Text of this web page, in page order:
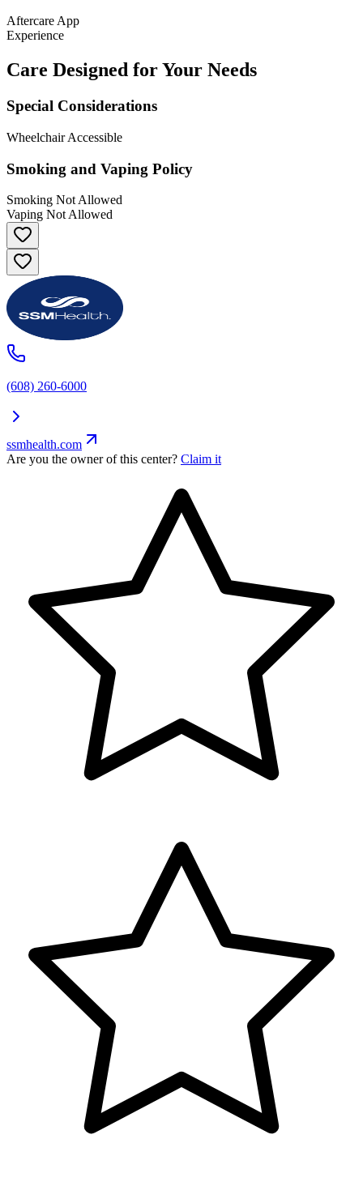
Aftercare App
Experience
Care Designed for Your Needs
Special Considerations
Wheelchair Accessible
Smoking and Vaping Policy
Smoking Not Allowed
Vaping Not Allowed
(608) 260-6000
ssmhealth.com
Are you the owner of this center? Claim it